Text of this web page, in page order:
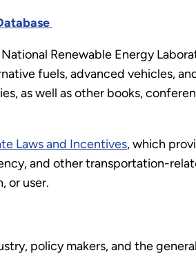
Renewable Energy
fuels, advanced vehicles,
as well as other books,
Laws and Incentives, which
and other transportation-
or user.
policy makers, and the